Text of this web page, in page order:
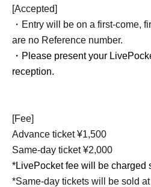
[Accepted]
・Entry will be on a first-come,
are no Reference number.
・Please present your
reception.
[Fee]
Advance ticket ¥1,500
Same-day ticket ¥2,000
*LivePocket fee will be charged
*Same-day tickets will be sold